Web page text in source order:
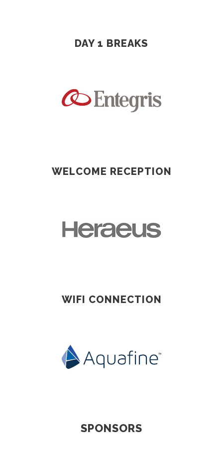
DAY 1 BREAKS
WELCOME RECEPTION
WIFI CONNECTION
SPONSORS